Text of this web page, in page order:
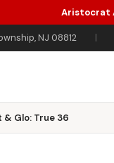
Aristocrat
NJ 08812 |
& Glo: True 36